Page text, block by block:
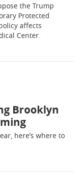
the Trump
Protected
affects
Center.
Brooklyn
here’s where to